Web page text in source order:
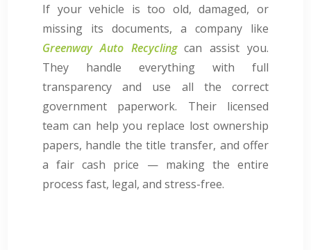
If your vehicle is too old, damaged, or
missing its documents, a company like
Greenway Auto Recyclingcan assist you.
They handle everything with full
transparency and use all the correct
government paperwork. Their licensed
team can help you replace lost ownership
papers, handle the title transfer, and offer
a fair cash price — making the entire
process fast, legal, and stress-free.